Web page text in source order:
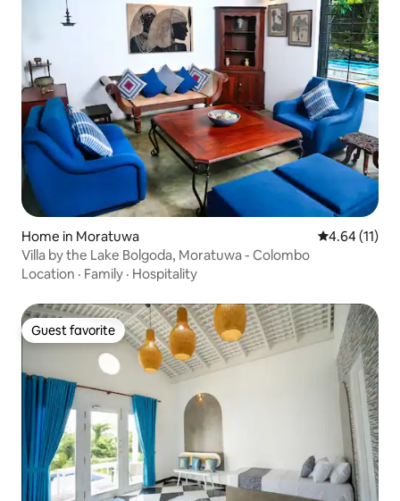
Home in Moratuwa 4.64 out of 5
4.64 (11)
Villa by the Lake Bolgoda, Moratuwa - Colombo
Location · Family · Hospitality
Guest favorite
Guest favorite